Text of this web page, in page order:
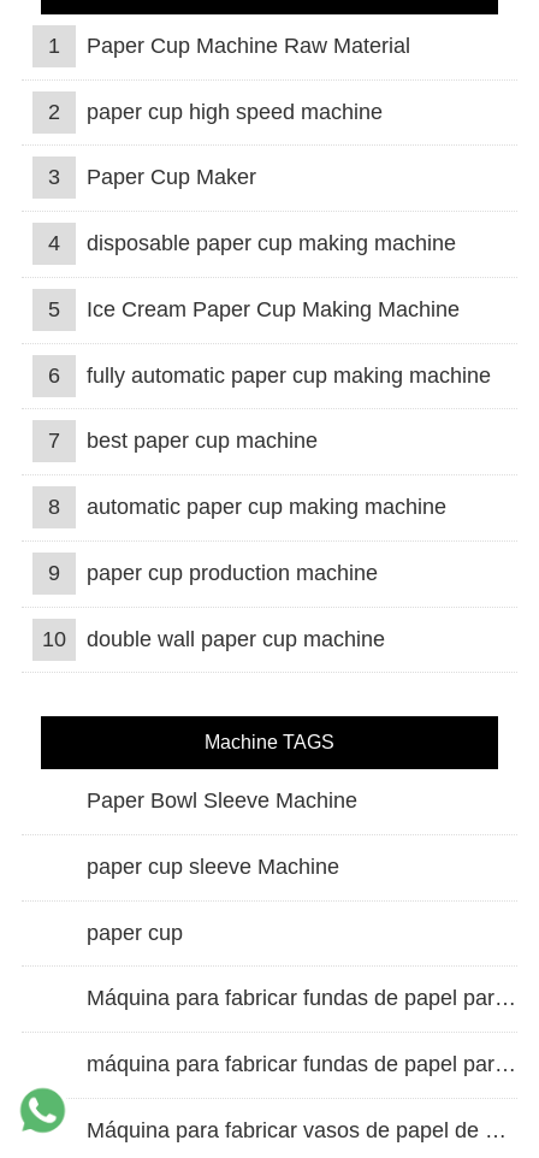
1 Paper Cup Machine Raw Material
2 paper cup high speed machine
3 Paper Cup Maker
4 disposable paper cup making machine
5 Ice Cream Paper Cup Making Machine
6 fully automatic paper cup making machine
7 best paper cup machine
8 automatic paper cup making machine
9 paper cup production machine
10 double wall paper cup machine
Machine TAGS
Paper Bowl Sleeve Machine
paper cup sleeve Machine
paper cup
Máquina para fabricar fundas de papel para vasos de doble pared
máquina para fabricar fundas de papel para vasos
Máquina para fabricar vasos de papel de alta velocidad